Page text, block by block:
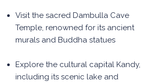
Visit the sacred Dambulla Cave
Temple, renowned for its ancient
murals and Buddha statues
Explore the cultural capital Kandy,
including its scenic lake and